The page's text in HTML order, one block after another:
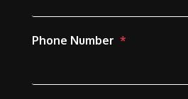
Phone Number